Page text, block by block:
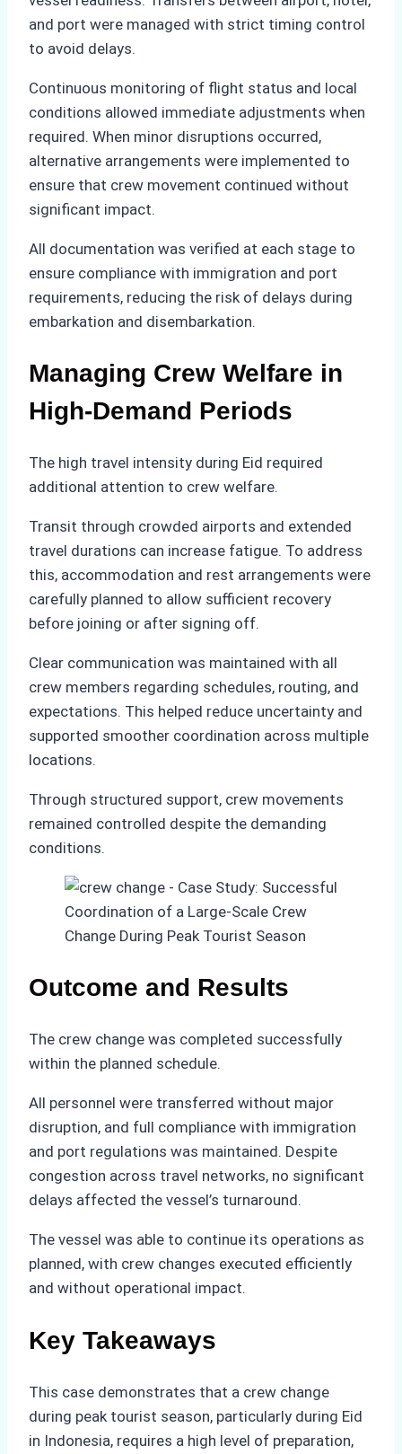
and port were managed with strict timing control
to avoid delays.
Continuous monitoring of flight status and local
conditions allowed immediate adjustments when
required. When minor disruptions occurred,
alternative arrangements were implemented to
ensure that crew movement continued without
significant impact.
All documentation was verified at each stage to
ensure compliance with immigration and port
requirements, reducing the risk of delays during
embarkation and disembarkation.
Managing Crew Welfare in
High-Demand Periods
The high travel intensity during Eid required
additional attention to crew welfare.
Transit through crowded airports and extended
travel durations can increase fatigue. To address
this, accommodation and rest arrangements were
carefully planned to allow sufficient recovery
before joining or after signing off.
Clear communication was maintained with all
crew members regarding schedules, routing, and
expectations. This helped reduce uncertainty and
supported smoother coordination across multiple
locations.
Through structured support, crew movements
remained controlled despite the demanding
conditions.
Outcome and Results
The crew change was completed successfully
within the planned schedule.
All personnel were transferred without major
disruption, and full compliance with immigration
and port regulations was maintained. Despite
congestion across travel networks, no significant
delays affected the vessel’s turnaround.
The vessel was able to continue its operations as
planned, with crew changes executed efficiently
and without operational impact.
Key Takeaways
This case demonstrates that a crew change
during peak tourist season, particularly during Eid
in Indonesia, requires a high level of preparation,